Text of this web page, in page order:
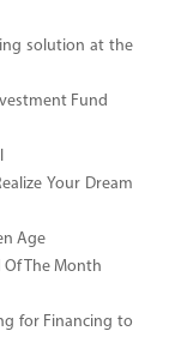
solution at the
Fund
Your Dream
Age
Of The Month
for Financing to